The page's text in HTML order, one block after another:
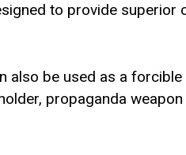
to provide
also be used as a
propaganda